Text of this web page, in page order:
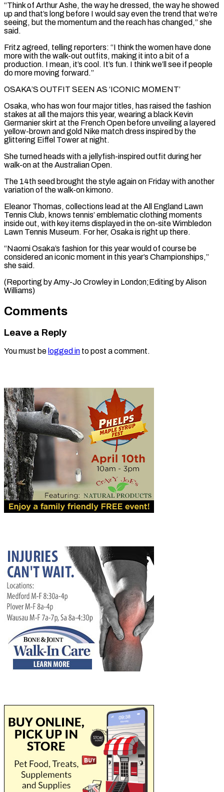
“Think of Arthur ⁠Ashe, the way he dressed, the way he showed
up and ‌that’s long before I would say even the trend that we’re
seeing, but the momentum and the reach has changed,” she
⁠said.
Fritz agreed, telling reporters: “I think the women have done
more with the walk-out outfits, making it into a bit of ​a
production. I ‌mean, it’s cool. It’s fun. I think we’ll see if people
do more moving forward.”
OSAKA’S OUTFIT SEEN AS ‘ICONIC MOMENT’
Osaka, who ​has won four ⁠major titles, has raised the fashion
stakes at all the majors this year, wearing a black Kevin
Germanier skirt at the French Open before unveiling a layered
yellow-brown and gold Nike match dress inspired by the
glittering Eiffel Tower at night.
She turned heads with a jellyfish-inspired outfit during her
walk-on at the Australian Open.
The 14th seed brought the style again on Friday with another
variation of the walk-on kimono.
Eleanor Thomas, collections lead at the All England Lawn
Tennis Club, knows tennis’ emblematic clothing moments
inside out, with key items displayed in the on-site Wimbledon
Lawn Tennis Museum. For her, Osaka is right up there.
“Naomi Osaka’s fashion for this year would of course be
considered an iconic moment in this year’s Championships,”
she said.
(Reporting by ​Amy-Jo Crowley in London;Editing by Alison
Williams)
Comments
Leave a Reply
You must be logged in to post a comment.